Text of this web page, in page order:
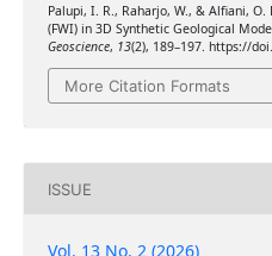
Palupi, I. R., Raharjo, W., & Alfiani,
(FWI) in 3D Synthetic Geological
Geoscience, 13(2), 189–197. https://
More Citation Formats
ISSUE
Vol. 13 No. 2 (2026)